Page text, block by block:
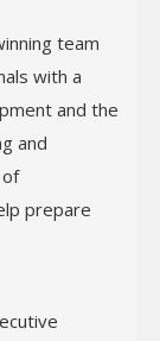
team
with a
and the
and
prepare